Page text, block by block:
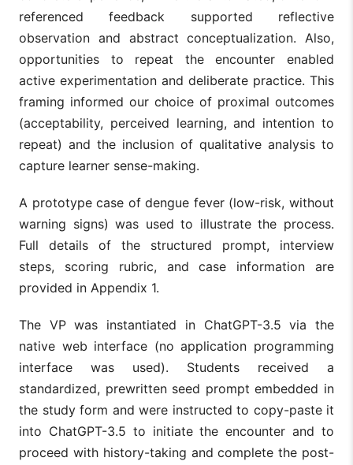
referenced feedback supported reflective
observation and abstract conceptualization. Also,
opportunities to repeat the encounter enabled
active experimentation and deliberate practice. This
framing informed our choice of proximal outcomes
(acceptability, perceived learning, and intention to
repeat) and the inclusion of qualitative analysis to
capture learner sense-making.
A prototype case of dengue fever (low-risk, without
warning signs) was used to illustrate the process.
Full details of the structured prompt, interview
steps, scoring rubric, and case information are
provided in Appendix 1.
The VP was instantiated in ChatGPT-3.5 via the
native web interface (no application programming
interface was used). Students received a
standardized, prewritten seed prompt embedded in
the study form and were instructed to copy-paste it
into ChatGPT-3.5 to initiate the encounter and to
proceed with history-taking and complete the post-